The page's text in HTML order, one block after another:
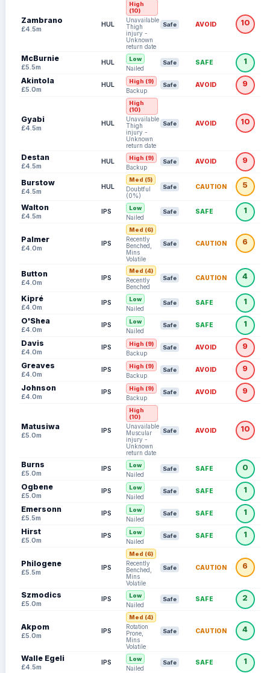
Zambrano
£4.5m
HUL
High
(10)
Unavailable:
Thigh
injury -
Unknown
return date
Safe AVOID 10
McBurnie
£5.5m
HUL Low
Nailed
Safe SAFE 1
Akintola
£5.0m
HUL High (9)
Backup
Safe AVOID 9
Gyabi
£4.5m
HUL
High
(10)
Unavailable:
Thigh
injury -
Unknown
return date
Safe AVOID 10
Destan
£4.5m
HUL High (9)
Backup
Safe AVOID 9
Burstow
£4.5m
HUL
Med (5)
Doubtful
(0%)
Safe CAUTION 5
Walton
£4.5m
IPS Low
Nailed
Safe SAFE 1
Palmer
£4.0m
IPS
Med (6)
Recently
Benched,
Mins
Volatile
Safe CAUTION 6
Button
£4.0m
IPS
Med (4)
Recently
Benched
Safe CAUTION 4
Kipré
£4.0m
IPS Low
Nailed
Safe SAFE 1
O'Shea
£4.0m
IPS Low
Nailed
Safe SAFE 1
Davis
£4.0m
IPS High (9)
Backup
Safe AVOID 9
Greaves
£4.0m
IPS High (9)
Backup
Safe AVOID 9
Johnson
£4.0m
IPS High (9)
Backup
Safe AVOID 9
Matusiwa
£5.0m
IPS
High
(10)
Unavailable:
Muscular
injury -
Unknown
return date
Safe AVOID 10
Burns
£5.0m
IPS Low
Nailed
Safe SAFE 0
Ogbene
£5.0m
IPS Low
Nailed
Safe SAFE 1
Emersonn
£5.5m
IPS Low
Nailed
Safe SAFE 1
Hirst
£5.0m
IPS Low
Nailed
Safe SAFE 1
Philogene
£5.5m
IPS
Med (6)
Recently
Benched,
Mins
Volatile
Safe CAUTION 6
Szmodics
£5.0m
IPS Low
Nailed
Safe SAFE 2
Akpom
£5.0m
IPS
Med (4)
Rotation
Prone,
Mins
Volatile
Safe CAUTION 4
Walle Egeli
£4.5m
IPS Low
Nailed
Safe SAFE 1